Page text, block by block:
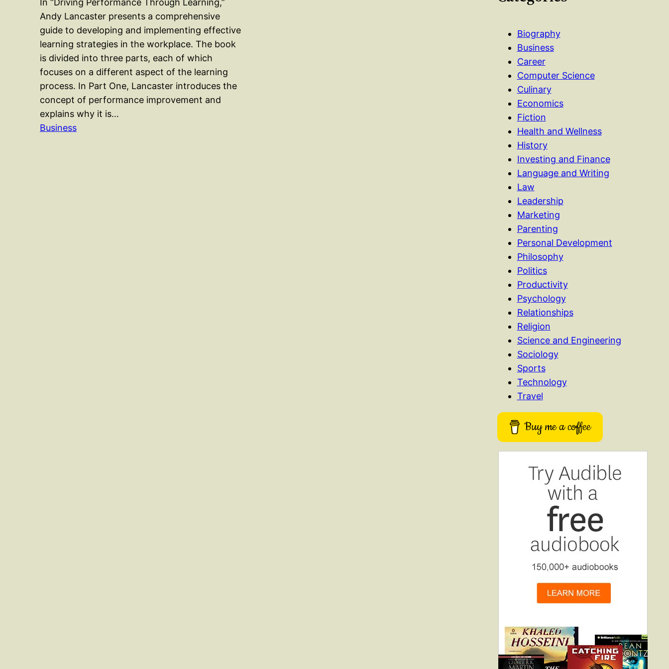
Andy Lancaster presents a comprehensive
guide to developing and implementing effective
learning strategies in the workplace. The book
is divided into three parts, each of which
focuses on a different aspect of the learning
process. In Part One, Lancaster introduces the
concept of performance improvement and
explains why it is…
Business
Biography
Business
Career
Computer Science
Culinary
Economics
Fiction
Health and Wellness
History
Investing and Finance
Language and Writing
Law
Leadership
Marketing
Parenting
Personal Development
Philosophy
Politics
Productivity
Psychology
Relationships
Religion
Science and Engineering
Sociology
Sports
Technology
Travel
Buy me a coffee